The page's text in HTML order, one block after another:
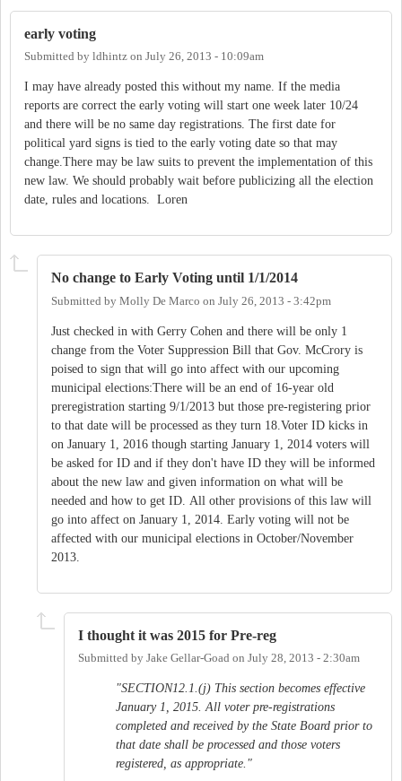
early voting
Submitted by ldhintz on July 26, 2013 - 10:09am
I may have already posted this without my name. If the media
reports are correct the early voting will start one week later 10/24
and there will be no same day registrations. The first date for
political yard signs is tied to the early voting date so that may
change.There may be law suits to prevent the implementation of this
new law. We should probably wait before publicizing all the election
date, rules and locations. Loren
No change to Early Voting until 1/1/2014
Submitted by Molly De Marco on July 26, 2013 - 3:42pm
Just checked in with Gerry Cohen and there will be only 1
change from the Voter Suppression Bill that Gov. McCrory is
poised to sign that will go into affect with our upcoming
municipal elections:There will be an end of 16-year old
preregistration starting 9/1/2013 but those pre-registering prior
to that date will be processed as they turn 18.Voter ID kicks in
on January 1, 2016 though starting January 1, 2014 voters will
be asked for ID and if they don't have ID they will be informed
about the new law and given information on what will be
needed and how to get ID. All other provisions of this law will
go into affect on January 1, 2014. Early voting will not be
affected with our municipal elections in October/November
2013.
I thought it was 2015 for Pre-reg
Submitted by Jake Gellar-Goad on July 28, 2013 - 2:30am
"SECTION12.1.(j) This section becomes effective
January 1, 2015. All voter pre-registrations
completed and received by the State Board prior to
that date shall be processed and those voters
registered, as appropriate."